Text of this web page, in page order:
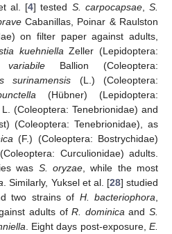
al. [4] tested S. carpocapsae, S.
Cabanillas, Poinar & Raulston
on filter paper against adults,
kuehniella Zeller (Lepidoptera:
variabileBallion (Coleoptera:
surinamensis (L.) (Coleoptera:
(Hübner) (Lepidoptera:
L. (Coleoptera: Tenebrionidae) and
(Coleoptera: Tenebrionidae), as
(F.) (Coleoptera: Bostrychidae)
Curculionidae) adults.
was S. oryzae , while the most
. Similarly, Yuksel et al. [28] studied
two strains of H. bacteriophora
adults ofR. dominica andS.
. Eight days post-exposure,E.